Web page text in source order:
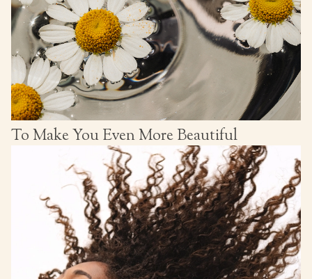
To Make You Even More Beautiful